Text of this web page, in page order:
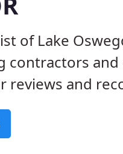
of Lake
contractors
reviews and